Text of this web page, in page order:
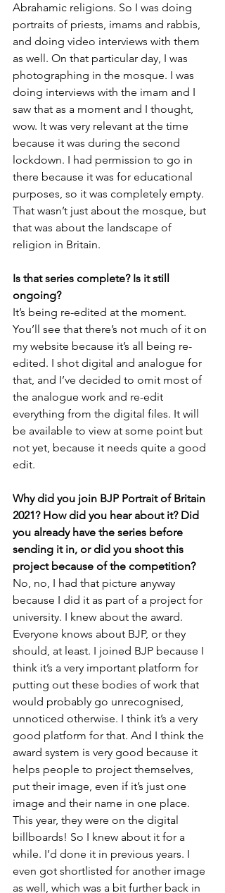
Abrahamic religions. So I was doing
portraits of priests, imams and rabbis,
and doing video interviews with them
as well. On that particular day, I was
photographing in the mosque. I was
doing interviews with the imam and I
saw that as a moment and I thought,
wow. It was very relevant at the time
because it was during the second
lockdown. I had permission to go in
there because it was for educational
purposes, so it was completely empty.
That wasn’t just about the mosque, but
that was about the landscape of
religion in Britain.
Is that series complete? Is it still
ongoing?
It’s being re-edited at the moment.
You’ll see that there’s not much of it on
my website because it’s all being re-
edited. I shot digital and analogue for
that, and I’ve decided to omit most of
the analogue work and re-edit
everything from the digital files. It will
be available to view at some point but
not yet, because it needs quite a good
edit.
Why did you join BJP Portrait of Britain
2021? How did you hear about it? Did
you already have the series before
sending it in, or did you shoot this
project because of the competition?
No, no, I had that picture anyway
because I did it as part of a project for
university. I knew about the award.
Everyone knows about BJP, or they
should, at least. I joined BJP because I
think it’s a very important platform for
putting out these bodies of work that
would probably go unrecognised,
unnoticed otherwise. I think it’s a very
good platform for that. And I think the
award system is very good because it
helps people to project themselves,
put their image, even if it’s just one
image and their name in one place.
This year, they were on the digital
billboards! So I knew about it for a
while. I’d done it in previous years. I
even got shortlisted for another image
as well, which was a bit further back in